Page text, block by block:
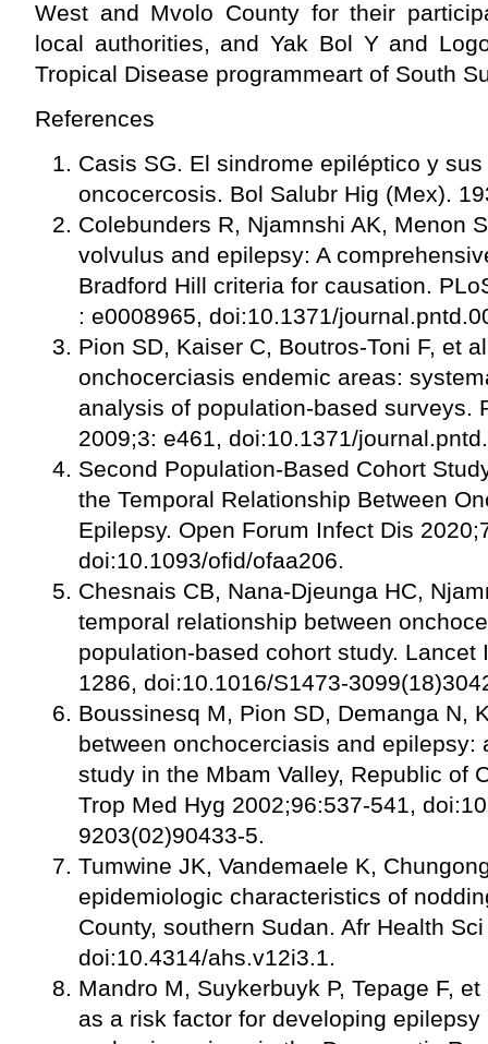
West and Mvolo County for their
local authorities, and Yak Bol Y and
Tropical Disease programmeart of South
References
Casis SG. El sindrome epiléptico y
oncocercosis. Bol Salubr Hig (Mex).
Colebunders R, Njamnshi AK, Menon
volvulus and epilepsy: A
Bradford Hill criteria for causation.
: e0008965, doi:10.1371/
Pion SD, Kaiser C, Boutros-Toni F, et
onchocerciasis endemic areas:
analysis of population-based surveys.
2009;3: e461, doi:10.1371/
Second Population-Based Cohort
the Temporal Relationship Between
Epilepsy. Open Forum Infect Dis
doi:10.1093/ofid/ofaa206.
Chesnais CB, Nana-Djeunga HC,
temporal relationship between
population-based cohort study. Lancet
1286, doi:10.1016/S1473-
Boussinesq M, Pion SD, Demanga N,
between onchocerciasis and epilepsy:
study in the Mbam Valley, Republic of
Trop Med Hyg 2002;96:537-541,
9203(02)90433-5.
Tumwine JK, Vandemaele K,
epidemiologic characteristics of
County, southern Sudan. Afr Health
doi:10.4314/ahs.v12i3.1.
Mandro M, Suykerbuyk P, Tepage F,
as a risk factor for developing